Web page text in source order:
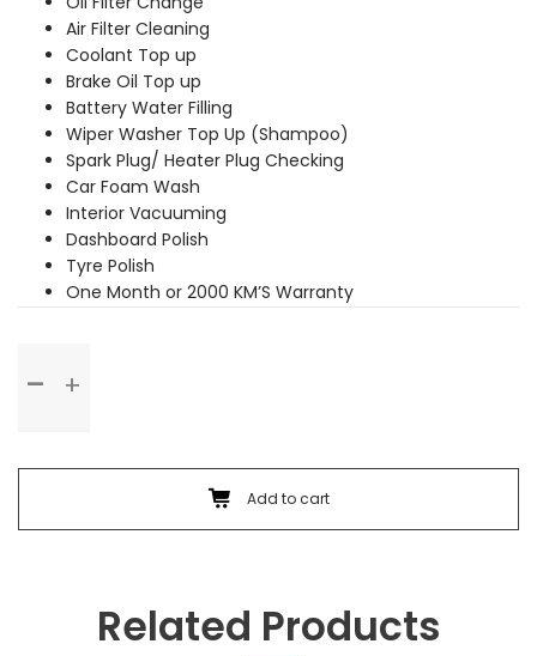
Air Filter Cleaning
Coolant Top up
Brake Oil Top up
Battery Water Filling
Wiper Washer Top Up (Shampoo)
Spark Plug/ Heater Plug Checking
Car Foam Wash
Interior Vacuuming
Dashboard Polish
Tyre Polish
One Month or 2000 KM’S Warranty
Service
Add to cart
Related Products